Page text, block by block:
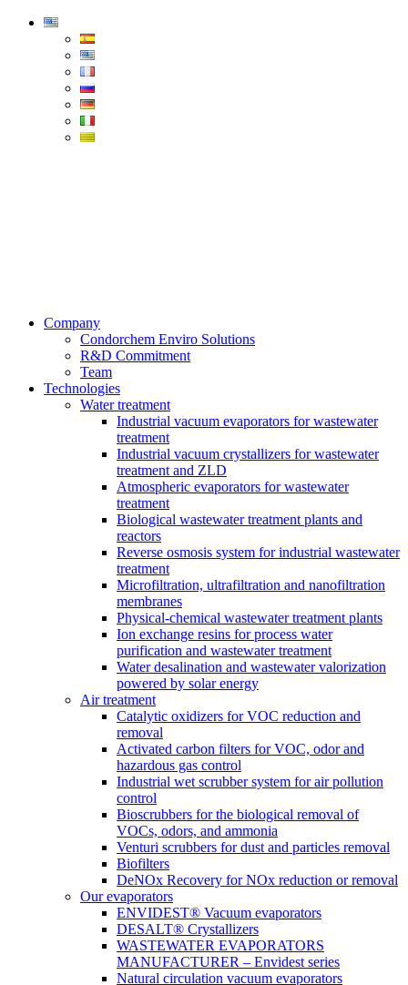
Condorchem
Company
Condorchem Enviro Solutions
R&D Commitment
Team
Technologies
Water treatment
Industrial vacuum evaporators for wastewater
treatment
Industrial vacuum crystallizers for wastewater
treatment and ZLD
Atmospheric evaporators for wastewater
treatment
Biological wastewater treatment plants and
reactors
Reverse osmosis system for industrial wastewater
treatment
Microfiltration, ultrafiltration and nanofiltration
membranes
Physical-chemical wastewater treatment plants
Ion exchange resins for process water
purification and wastewater treatment
Water desalination and wastewater valorization
powered by solar energy
Air treatment
Catalytic oxidizers for VOC reduction and
removal
Activated carbon filters for VOC, odor and
hazardous gas control
Industrial wet scrubber system for air pollution
control
Bioscrubbers for the biological removal of
VOCs, odors, and ammonia
Venturi scrubbers for dust and particles removal
Biofilters
DeNOx Recovery for NOx reduction or removal
Our evaporators
ENVIDEST® Vacuum evaporators
DESALT® Crystallizers
WASTEWATER EVAPORATORS
MANUFACTURER – Envidest series
Natural circulation vacuum evaporators